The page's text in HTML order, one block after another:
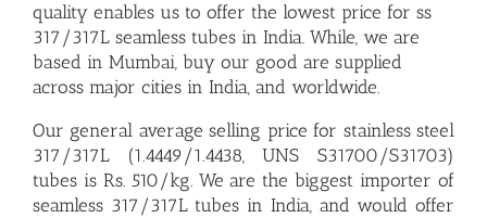
quality enables us to offer the lowest price for ss
317/317L seamless tubes in India. While, we are
based in Mumbai, buy our good are supplied
across major cities in India, and worldwide.
Our general average selling price for stainless steel
317/317L (1.4449/1.4438, UNS S31700/S31703)
tubes is Rs. 510/kg. We are the biggest importer of
seamless 317/317L tubes in India, and would offer